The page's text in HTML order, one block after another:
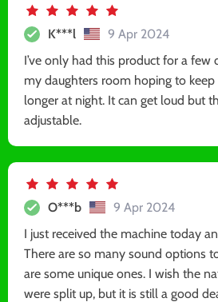
K***l
9 Apr 2024
I’ve only had this product for a few
my daughters room hoping to
longer at night. It can get loud but
adjustable.
O***b
9 Apr 2024
I just received the machine today
There are so many sound options
are some unique ones. I wish the
were split up, but it is still a good